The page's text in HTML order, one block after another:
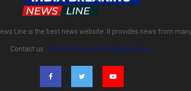
Line is the best news website. It provides news from
Contact us: indiabreakingnewsline@gmail.com